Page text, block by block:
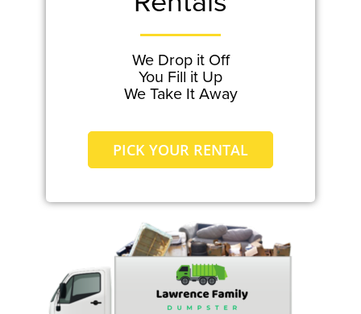
We Drop it Off
You Fill it Up
We Take It Away
PICK YOUR RENTAL